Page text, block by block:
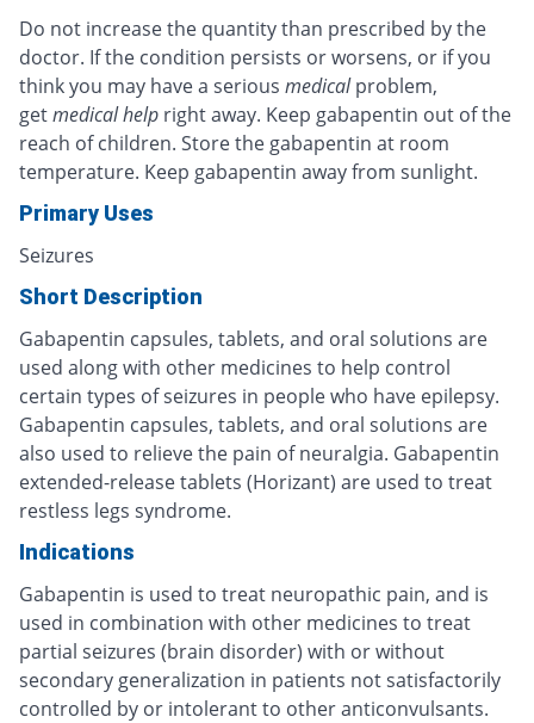
Do not increase the quantity than prescribed by the
doctor. If the condition persists or worsens, or if you
think you may have a serious medical problem,
getmedical help right away. Keep gabapentin out of the
reach of children. Store the gabapentin at room
temperature. Keep gabapentin away from sunlight.
Primary Uses
Seizures
Short Description
Gabapentin capsules, tablets, and oral solutions are
used along with other medicines to help control
certain types of seizures in people who have epilepsy.
Gabapentin capsules, tablets, and oral solutions are
also used to relieve the pain of neuralgia. Gabapentin
extended-release tablets (Horizant) are used to treat
restless legs syndrome.
Indications
Gabapentin is used to treat neuropathic pain, and is
used in combination with other medicines to treat
partial seizures (brain disorder) with or without
secondary generalization in patients not satisfactorily
controlled by or intolerant to other anticonvulsants.